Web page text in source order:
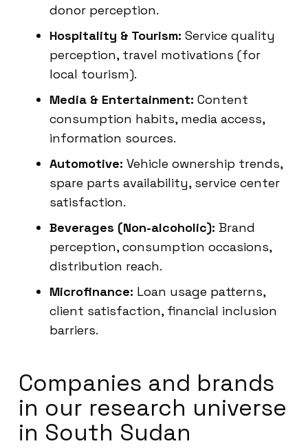
donor perception.
Hospitality & Tourism: Service quality
perception, travel motivations (for
local tourism).
Media & Entertainment: Content
consumption habits, media access,
information sources.
Automotive: Vehicle ownership trends,
spare parts availability, service center
satisfaction.
Beverages (Non-alcoholic): Brand
perception, consumption occasions,
distribution reach.
Microfinance: Loan usage patterns,
client satisfaction, financial inclusion
barriers.
Companies and brands
in our research universe
in South Sudan